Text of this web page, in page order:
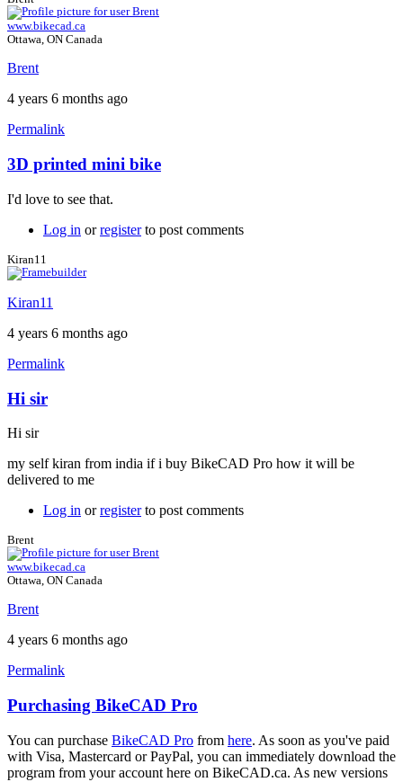
www.bikecad.ca
Ottawa, ON Canada
Brent
4 years 6 months ago
Permalink
In
reply
to
Nowadays
customers
have
to
tandembiker
3D printed mini bike
I'd love to see that.
Log in orregisterto post comments
Kiran11
Kiran11
4 years 6 months ago
Permalink
Hi sir
Hi sir
my self kiran from india if i buy BikeCAD Pro how it will be
delivered to me
Log in orregisterto post comments
Brent
www.bikecad.ca
Ottawa, ON Canada
Brent
4 years 6 months ago
Permalink
In
to
Hi
Purchasing BikeCAD Pro
You can purchase BikeCAD Pro from here. As soon as you've paid
with Visa, Mastercard or PayPal, you can immediately download the
program from your account here on BikeCAD.ca. As new versions